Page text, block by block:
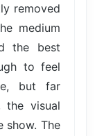
removed
medium
the best
to feel
but far
the visual
show. The